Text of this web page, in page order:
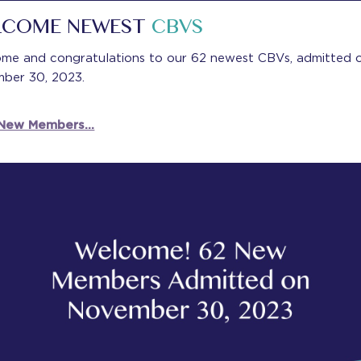
NEWEST CBVS
and congratulations to our 62 newest CBVs, admitted
30, 2023.
Members…